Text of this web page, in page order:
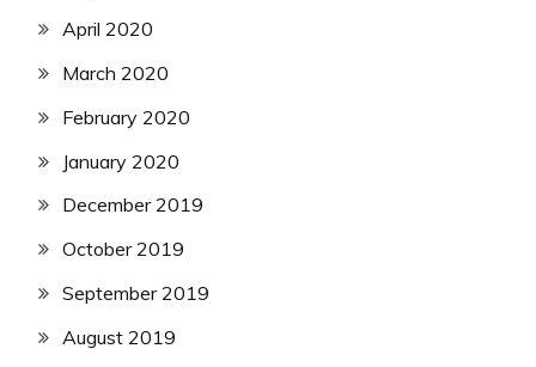
April 2020
March 2020
February 2020
January 2020
December 2019
October 2019
September 2019
August 2019